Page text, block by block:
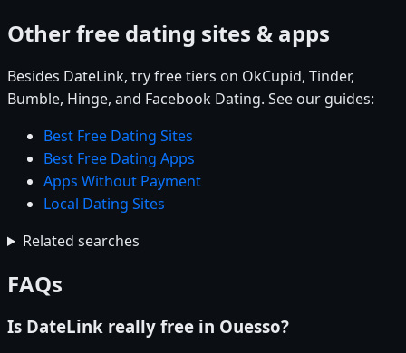
Other free dating sites & apps
Besides DateLink, try free tiers on OkCupid, Tinder,
Bumble, Hinge, and Facebook Dating. See our guides:
Best Free Dating Sites
Best Free Dating Apps
Apps Without Payment
Local Dating Sites
Related searches
FAQs
Is DateLink really free in Ouesso?